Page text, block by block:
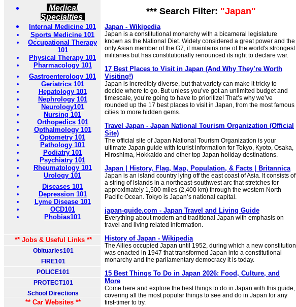
Medical
Specialties
Internal Medicine 101
Sports Medicine 101
Occupational Therapy
101
Physical Therapy 101
Pharmacology 101
Gastroenterology 101
Geriatrics 101
Hepatology 101
Nephrology 101
Neurology101
Nursing 101
Orthopedics 101
Opthalmology 101
Optometry 101
Pathology 101
Podiatry 101
Psychiatry 101
Rheumatology 101
Urology 101
Diseases 101
Depression 101
Lyme Disease 101
OCD101
Phobias101
** Jobs & Useful Links **
Obituaries101
FIRE101
POLICE101
PROTECT101
School Directions
** Car Websites **
*** Search Filter: "Japan"
Japan - Wikipedia
Japan is a constitutional monarchy with a bicameral legislature
known as the National Diet. Widely considered a great power and the
only Asian member of the G7, it maintains one of the world's strongest
militaries but has constitutionally renounced its right to declare war.
17 Best Places to Visit in Japan (And Why They’re Worth
Visiting!)
Japan is incredibly diverse, but that variety can make it tricky to
decide where to go. But unless you’ve got an unlimited budget and
timescale, you’re going to have to prioritize! That’s why we’ve
rounded up the 17 best places to visit in Japan, from the most famous
cities to more hidden gems.
Travel Japan - Japan National Tourism Organization (Official
Site)
The official site of Japan National Tourism Organization is your
ultimate Japan guide with tourist information for Tokyo, Kyoto, Osaka,
Hiroshima, Hokkaido and other top Japan holiday destinations.
Japan | History, Flag, Map, Population, & Facts | Britannica
Japan is an island country lying off the east coast of Asia. It consists of
a string of islands in a northeast-southwest arc that stretches for
approximately 1,500 miles (2,400 km) through the western North
Pacific Ocean. Tokyo is Japan’s national capital.
japan-guide.com - Japan Travel and Living Guide
Everything about modern and traditional Japan with emphasis on
travel and living related information.
History of Japan - Wikipedia
The Allies occupied Japan until 1952, during which a new constitution
was enacted in 1947 that transformed Japan into a constitutional
monarchy and the parliamentary democracy it is today.
15 Best Things To Do in Japan 2026: Food, Culture, and
More
Come here and explore the best things to do in Japan with this guide,
covering all the most popular things to see and do in Japan for any
first-timer to try.